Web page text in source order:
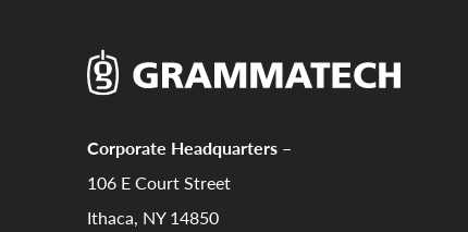
Corporate Headquarters –
106 E Court Street
Ithaca, NY 14850